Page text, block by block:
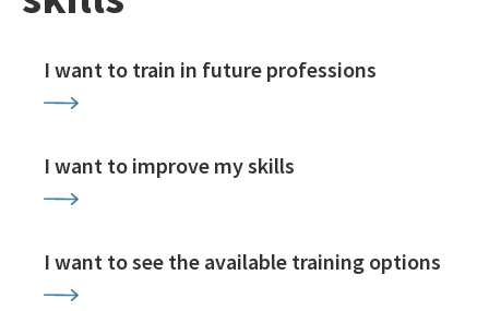
I want to train in future professions
I want to improve my skills
I want to see the available training options